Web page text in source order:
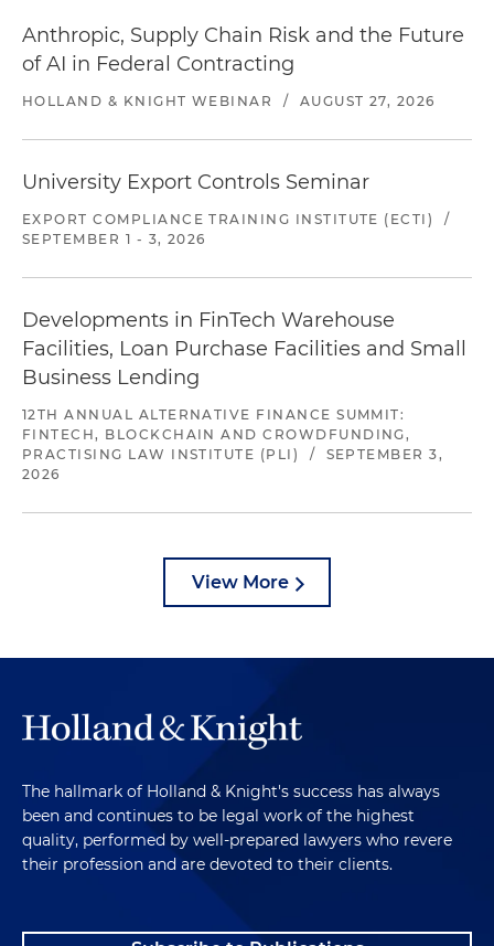
Anthropic, Supply Chain Risk and the Future
of AI in Federal Contracting
HOLLAND & KNIGHT WEBINAR / AUGUST 27, 2026
University Export Controls Seminar
EXPORT COMPLIANCE TRAINING INSTITUTE (ECTI)
/
SEPTEMBER 1 - 3, 2026
Developments in FinTech Warehouse
Facilities, Loan Purchase Facilities and Small
Business Lending
12TH ANNUAL ALTERNATIVE FINANCE SUMMIT:
FINTECH, BLOCKCHAIN AND CROWDFUNDING,
PRACTISING LAW INSTITUTE (PLI)
/
SEPTEMBER 3,
2026
View More
The hallmark of Holland & Knight's success has always
been and continues to be legal work of the highest
quality, performed by well-prepared lawyers who revere
their profession and are devoted to their clients.